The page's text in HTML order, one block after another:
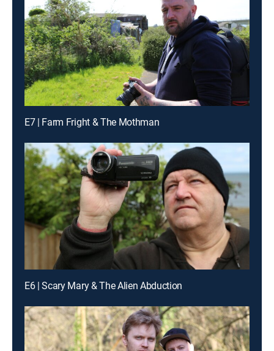
E7 | Farm Fright & The Mothman
E6 | Scary Mary & The Alien Abduction